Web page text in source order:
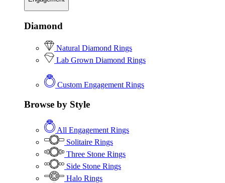
Diamond
Natural Diamond Rings
Lab Grown Diamond Rings
Custom Engagement Rings
Browse by Style
All Engagement Rings
Solitaire Rings
Three Stone Rings
Side Stone Rings
Halo Rings